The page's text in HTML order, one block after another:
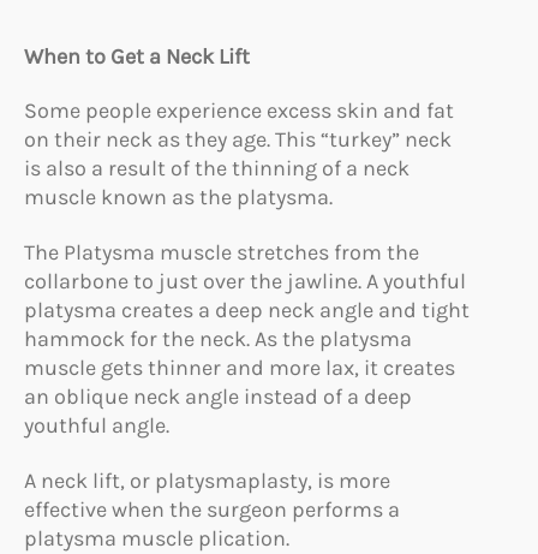
When to Get a Neck Lift
Some people experience excess skin and fat
on their neck as they age. This “turkey” neck
is also a result of the thinning of a neck
muscle known as the platysma.
The Platysma muscle stretches from the
collarbone to just over the jawline. A youthful
platysma creates a deep neck angle and tight
hammock for the neck. As the platysma
muscle gets thinner and more lax, it creates
an oblique neck angle instead of a deep
youthful angle.
A neck lift, or platysmaplasty, is more
effective when the surgeon performs a
platysma muscle plication.